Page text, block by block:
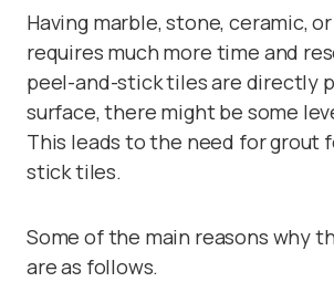
Having marble, stone, ceramic,
requires much more time and
peel-and-stick tiles are directly
surface, there might be some
This leads to the need for grout
stick tiles.
Some of the main reasons why
are as follows.